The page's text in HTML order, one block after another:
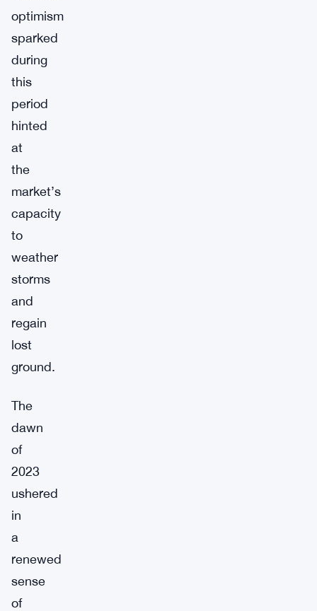
optimism
sparked
during
this
period
hinted
at
the
market’s
capacity
to
weather
storms
and
regain
lost
ground.
The
dawn
of
2023
ushered
in
a
renewed
sense
of